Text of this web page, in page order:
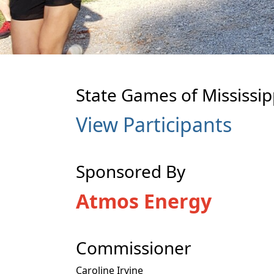
State Games of
View Participants
Sponsored By
Atmos Energy
Commissioner
Caroline Irvine